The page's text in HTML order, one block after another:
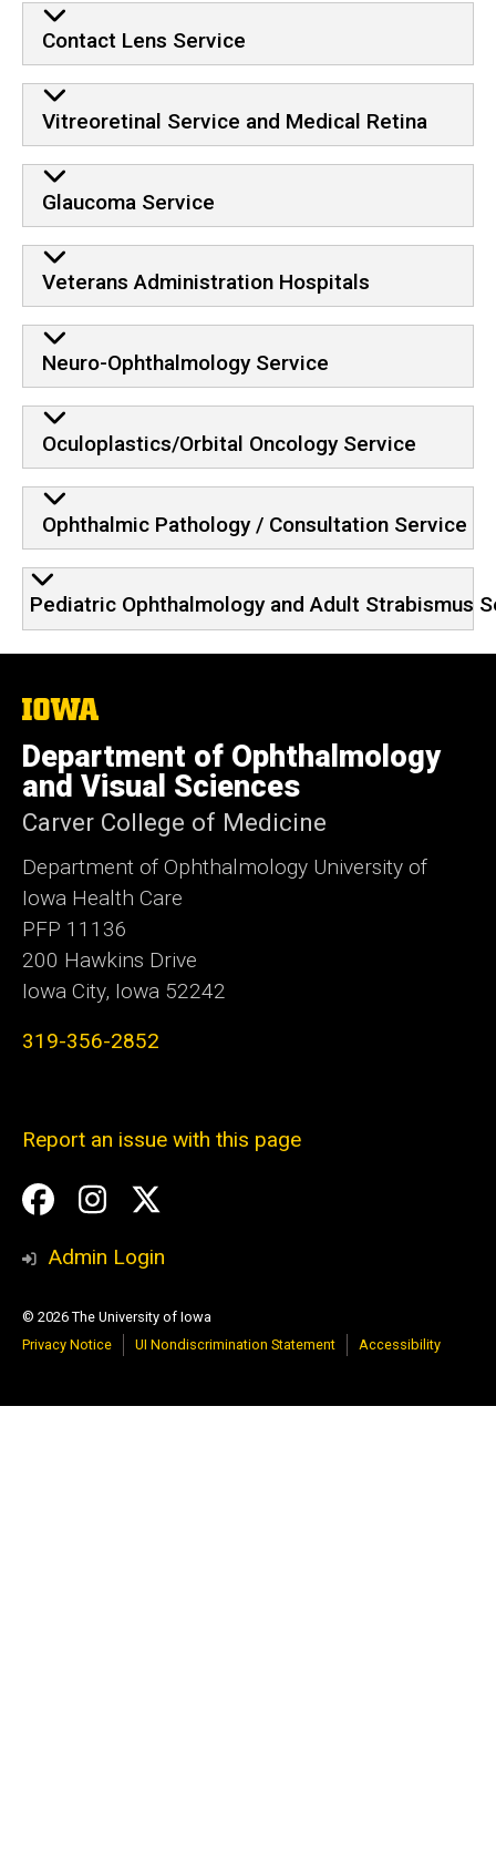
Contact Lens Service
Vitreoretinal Service and Medical Retina
Glaucoma Service
Veterans Administration Hospitals
Neuro-Ophthalmology Service
Oculoplastics/Orbital Oncology Service
Ophthalmic Pathology / Consultation Service
Pediatric Ophthalmology and Adult Strabismus
The
University
of
Iowa
Department of Ophthalmology
and Visual Sciences
Carver College of Medicine
Department of Ophthalmology University of
Iowa Health Care
PFP 11136
200 Hawkins Drive
Iowa City, Iowa 52242
319-356-2852
Report an issue with this page
Social
Media
Facebook
Instagram
Admin Login
© 2026 The University of Iowa
Privacy Notice
UI Nondiscrimination Statement Accessibility